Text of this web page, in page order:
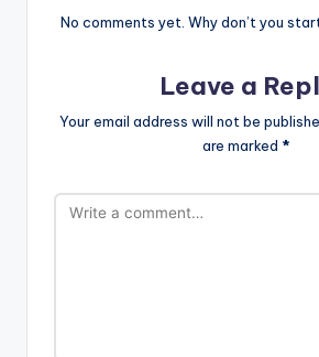
No comments yet. Why don’t you
Leave a
Your email address will not be
are marked *